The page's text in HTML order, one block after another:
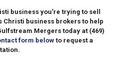
business you’re trying to sell
Christi business brokers to help
Mergers today at (469)
form belowto request a